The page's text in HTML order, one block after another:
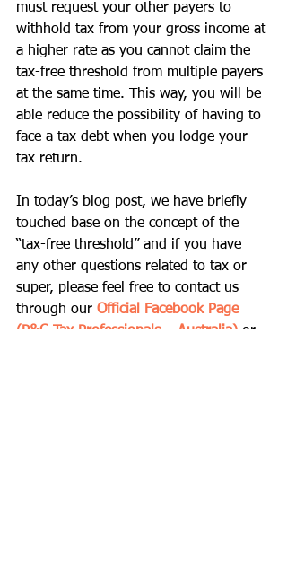
must request your other payers to
withhold tax from your gross income at
a higher rate as you cannot claim the
tax-free threshold from multiple payers
at the same time. This way, you will be
able reduce the possibility of having to
face a tax debt when you lodge your
tax return.
In today’s blog post, we have briefly
touched base on the concept of the
“tax-free threshold” and if you have
any other questions related to tax or
super, please feel free to contact us
through our Official Facebook Page
(P&C Tax Professionals – Australia) or